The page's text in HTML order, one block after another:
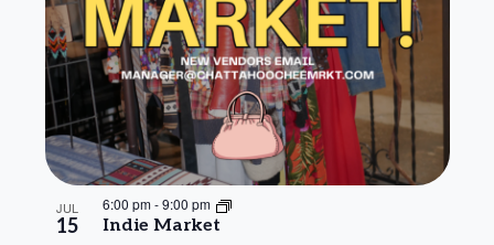
JUL
15 Indie Market
6:00 pm-9:00 pm